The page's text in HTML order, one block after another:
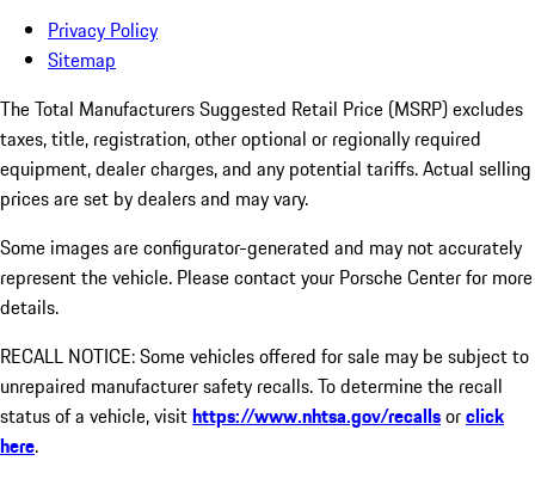
Privacy Policy
Sitemap
The Total Manufacturers Suggested Retail Price (MSRP) excludes
taxes, title, registration, other optional or regionally required
equipment, dealer charges, and any potential tariffs. Actual selling
prices are set by dealers and may vary.
Some images are configurator-generated and may not accurately
represent the vehicle. Please contact your Porsche Center for more
details.
RECALL NOTICE: Some vehicles offered for sale may be subject to
unrepaired manufacturer safety recalls. To determine the recall
status of a vehicle, visithttps://www.nhtsa.gov/recallsorclick
here.